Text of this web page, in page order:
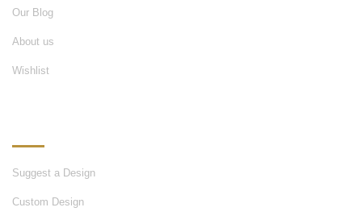
Our Blog
About us
Wishlist
Suggest a Design
Custom Design